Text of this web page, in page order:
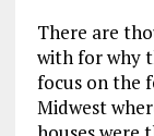
There are
with for why
focus on the
Midwest